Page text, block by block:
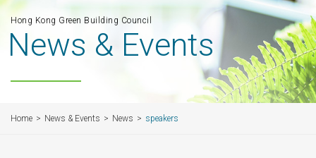
Hong Kong Green Building Council
News & Events
Home News & Events News speakers